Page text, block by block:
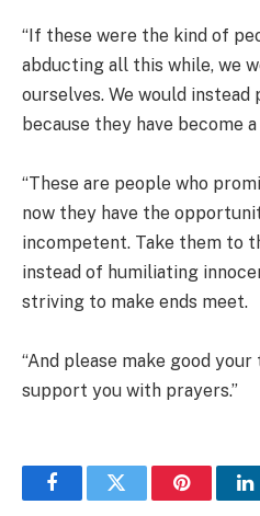
“If these were the kind of
abducting all this while, we
ourselves. We would instead
because they have become
“These are people who
now they have the
incompetent. Take them to
instead of humiliating
striving to make ends meet.
“And please make good
support you with prayers.”
FacebookTwitter Pinterest